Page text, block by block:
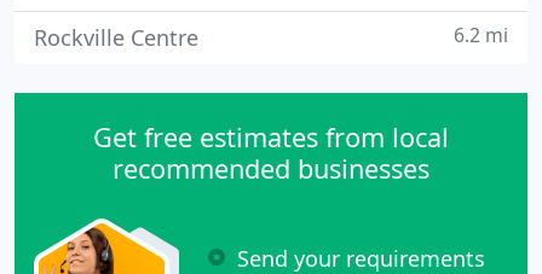
Rockville Centre 6.2 mi
Get free estimates from local
recommended businesses
Send your requirements